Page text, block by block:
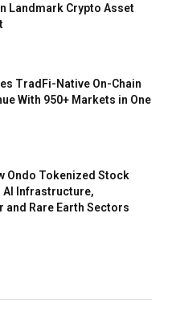
Landmark Crypto Asset
TradFi-Native On-Chain
With 950+ Markets in One
Ondo Tokenized Stock
AI Infrastructure,
Rare Earth Sectors